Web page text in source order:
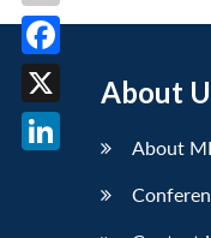
About
About
Facebook
X